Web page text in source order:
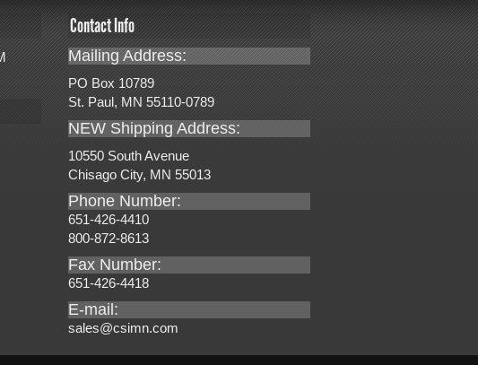
Contact Info
Mailing Address:
PO Box 10789
St. Paul, MN 55110-0789
NEW Shipping Address:
10550 South Avenue
Chisago City, MN 55013
Phone Number:
651-426-4410
800-872-8613
Fax Number:
651-426-4418
E-mail:
sales@csimn.com